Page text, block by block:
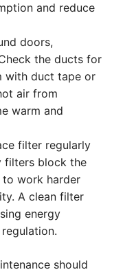
and reduce
doors,
the ducts for
with duct tape or
air from
warm and
filter regularly
filters block the
work harder
A clean filter
energy
should